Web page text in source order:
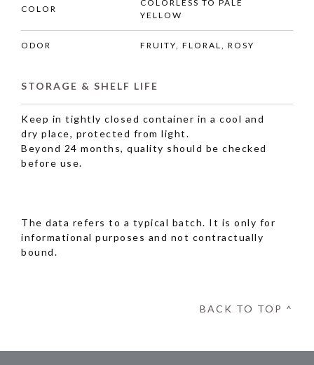
COLOR
COLORLESS TO PALE
YELLOW
ODOR FRUITY, FLORAL, ROSY
STORAGE & SHELF LIFE
Keep in tightly closed container in a cool and
dry place, protected from light.
Beyond 24 months, quality should be checked
before use.
The data refers to a typical batch. It is only for
informational purposes and not contractually
bound.
BACK TO TOP ^